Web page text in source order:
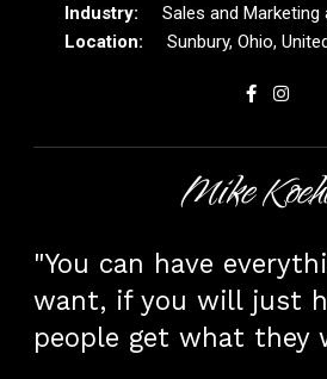
Sales and
Sunbury, Ohio,
Mike
"You can have
want, if you will just
people get what they